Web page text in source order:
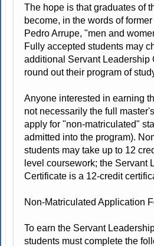
The hope is that graduates of
become, in the words of
Pedro Arrupe, "men and
Fully accepted students may
additional Servant Leadership
round out their program of
Anyone interested in earning
not necessarily the full
apply for "non-matriculated"
admitted into the program).
students may take up to 12
level coursework; the Servant
Certificate is a 12-credit
Non-Matriculated Application
To earn the Servant
students must complete the